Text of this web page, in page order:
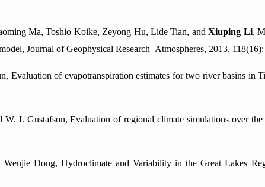
Ma, Toshio Koike, Zeyong Hu, Lide Tian, andXiuping Li,
Journal of Geophysical Research_Atmospheres, 2013,
Evaluation of evapotranspiration estimates for two river basins in
I. Gustafson, Evaluation of regional climate simulations over the
Dong, Hydroclimate and Variability in the Great Lakes